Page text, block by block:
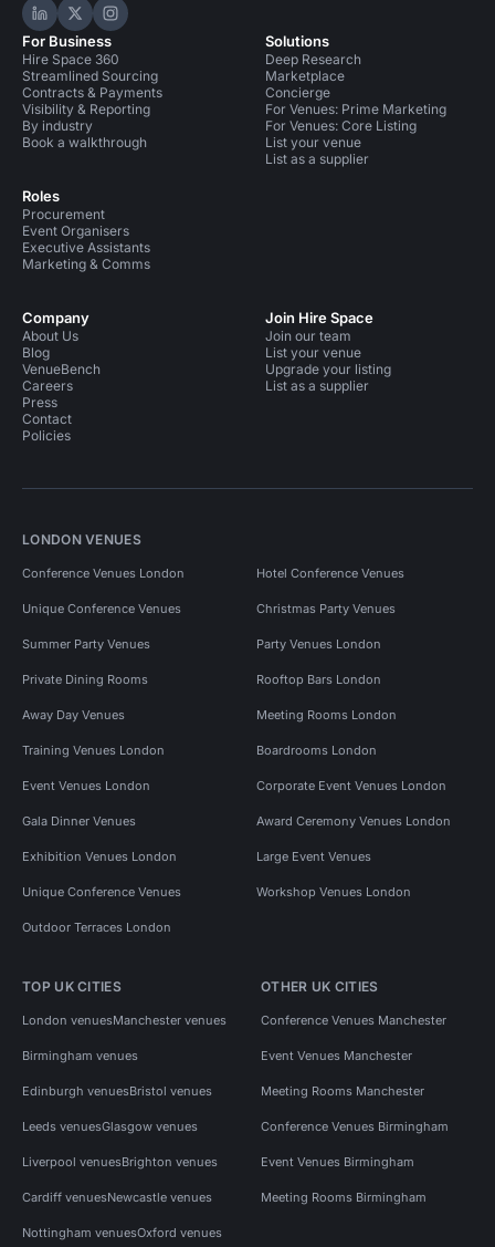
Hire Space on LinkedIn
Hire Space on X
Hire Space on Instagram
For Business
Hire Space 360
Streamlined Sourcing
Contracts & Payments
Visibility & Reporting
By industry
Book a walkthrough
Roles
Procurement
Event Organisers
Executive Assistants
Marketing & Comms
Solutions
Deep Research
Marketplace
Concierge
For Venues: Prime Marketing
For Venues: Core Listing
List your venue
List as a supplier
Company
About Us
Blog
VenueBench
Careers
Press
Contact
Policies
Join Hire Space
Join our team
List your venue
Upgrade your listing
List as a supplier
LONDON VENUES
Conference Venues London Hotel Conference Venues
Unique Conference Venues Christmas Party Venues
Summer Party Venues Party Venues London
Private Dining Rooms Rooftop Bars London
Away Day Venues Meeting Rooms London
Training Venues London Boardrooms London
Event Venues London Corporate Event Venues London
Gala Dinner Venues Award Ceremony Venues London
Exhibition Venues London Large Event Venues
Unique Conference Venues Workshop Venues London
Outdoor Terraces London
TOP UK CITIES
London venuesManchester venues
Birmingham venues
Edinburgh venuesBristol venues
Leeds venuesGlasgow venues
Liverpool venuesBrighton venues
Cardiff venuesNewcastle venues
Nottingham venuesOxford venues
OTHER UK CITIES
Conference Venues Manchester
Event Venues Manchester
Meeting Rooms Manchester
Conference Venues Birmingham
Event Venues Birmingham
Meeting Rooms Birmingham